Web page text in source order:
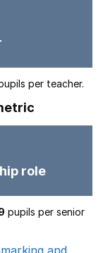
per teacher.
role
pupils per senior
and